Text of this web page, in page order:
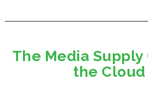
The Media Supply
the Cloud